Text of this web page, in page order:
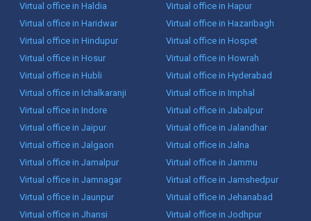
Virtual office in Haldia
Virtual office in Hapur
Virtual office in Haridwar
Virtual office in Hazaribagh
Virtual office in Hindupur
Virtual office in Hospet
Virtual office in Hosur
Virtual office in Howrah
Virtual office in Hubli
Virtual office in Hyderabad
Virtual office in Ichalkaranji
Virtual office in Imphal
Virtual office in Indore
Virtual office in Jabalpur
Virtual office in Jaipur
Virtual office in Jalandhar
Virtual office in Jalgaon
Virtual office in Jalna
Virtual office in Jamalpur
Virtual office in Jammu
Virtual office in Jamnagar
Virtual office in Jamshedpur
Virtual office in Jaunpur
Virtual office in Jehanabad
Virtual office in Jhansi
Virtual office in Jodhpur